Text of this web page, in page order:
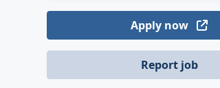
Apply now
Report job